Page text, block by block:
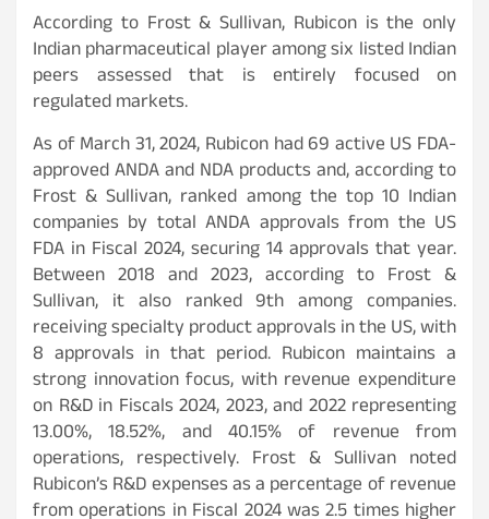
According to Frost & Sullivan, Rubicon is the only
Indian pharmaceutical player among six listed Indian
peers assessed that is entirely focused on
regulated markets.
As of March 31, 2024, Rubicon had 69 active US FDA-
approved ANDA and NDA products and, according to
Frost & Sullivan, ranked among the top 10 Indian
companies by total ANDA approvals from the US
FDA in Fiscal 2024, securing 14 approvals that year.
Between 2018 and 2023, according to Frost &
Sullivan, it also ranked 9th among companies.
receiving specialty product approvals in the US, with
8 approvals in that period. Rubicon maintains a
strong innovation focus, with revenue expenditure
on R&D in Fiscals 2024, 2023, and 2022 representing
13.00%, 18.52%, and 40.15% of revenue from
operations, respectively. Frost & Sullivan noted
Rubicon’s R&D expenses as a percentage of revenue